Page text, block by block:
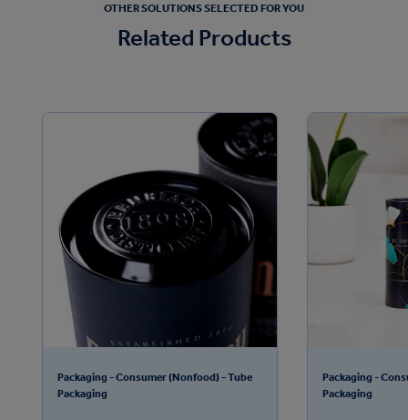
OTHER SOLUTIONS SELECTED FOR YOU
Related Products
Packaging - Consumer (Nonfood) - Tube
Packaging
Packaging -
Packaging